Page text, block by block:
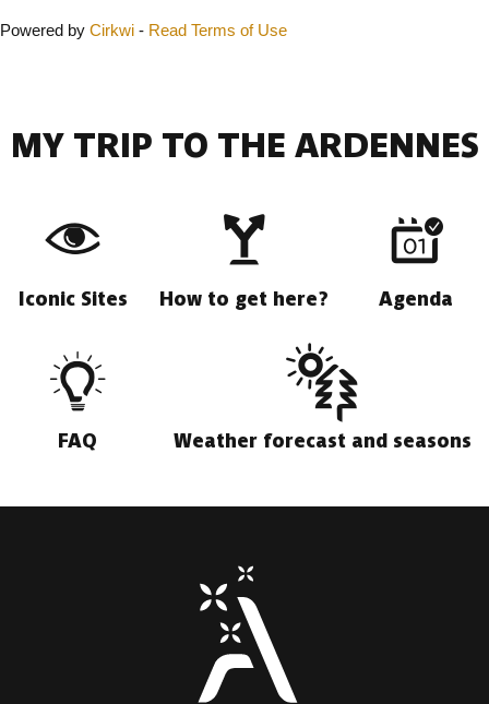
Powered by Cirkwi - Read Terms of Use
MY TRIP TO THE ARDENNES
Iconic Sites How to get here? Agenda
FAQ Weather forecast and seasons